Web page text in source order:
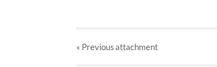
« Previousattachment